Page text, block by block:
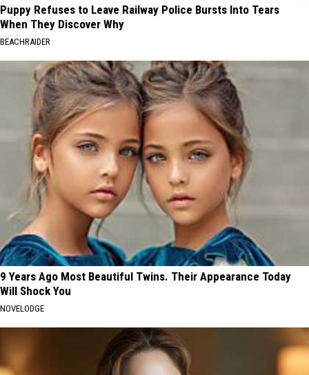
Puppy Refuses to Leave Railway Police Bursts Into Tears
When They Discover Why
BEACHRAIDER
9 Years Ago Most Beautiful Twins. Their Appearance Today
Will Shock You
NOVELODGE